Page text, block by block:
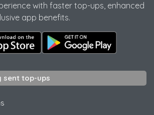
with faster top-ups, enhanced
app benefits.
sent top-ups